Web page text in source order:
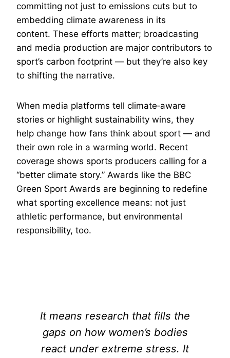
committing not just to emissions cuts but to
embedding climate awareness in its
content. These efforts matter; broadcasting
and media production are major contributors to
sport’s carbon footprint — but they’re also key
to shifting the narrative.
When media platforms tell climate‑aware
stories or highlight sustainability wins, they
help change how fans think about sport — and
their own role in a warming world. Recent
coverage shows sports producers calling for a
“better climate story.” Awards like the BBC
Green Sport Awards are beginning to redefine
what sporting excellence means: not just
athletic performance, but environmental
responsibility, too.
It means research that fills the
gaps on how women’s bodies
react under extreme stress. It